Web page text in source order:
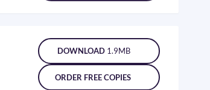
DOWNLOAD 1.9MB
ORDER FREE COPIES